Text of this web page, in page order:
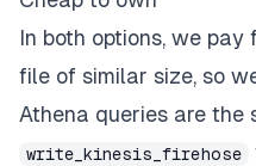
In both options, we
file of similar size, so
Athena queries are the
write_kinesis_firehose